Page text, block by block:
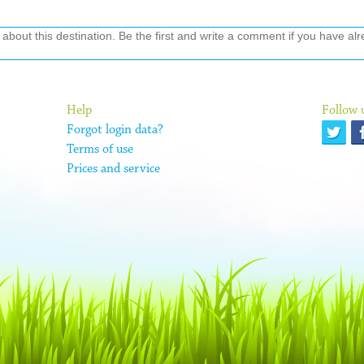
this destination. Be the first and write a comment if you have
Help
Forgot login data?
Terms of use
Prices and service
Follow